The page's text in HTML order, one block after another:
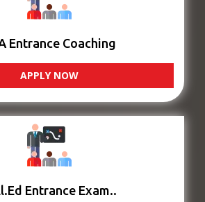
Entrance Coaching
APPLY NOW
Entrance Exam..